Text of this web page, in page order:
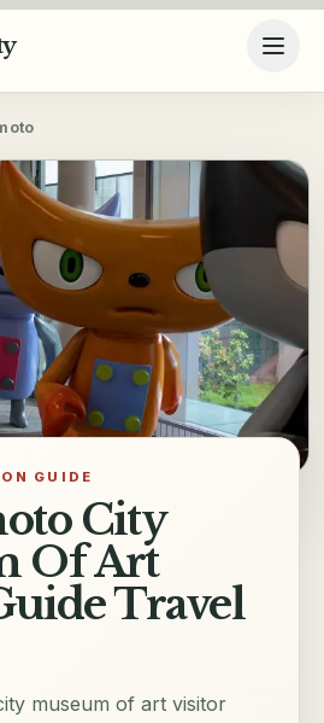
GUIDE
City
Of Art
Travel
museum of art visitor